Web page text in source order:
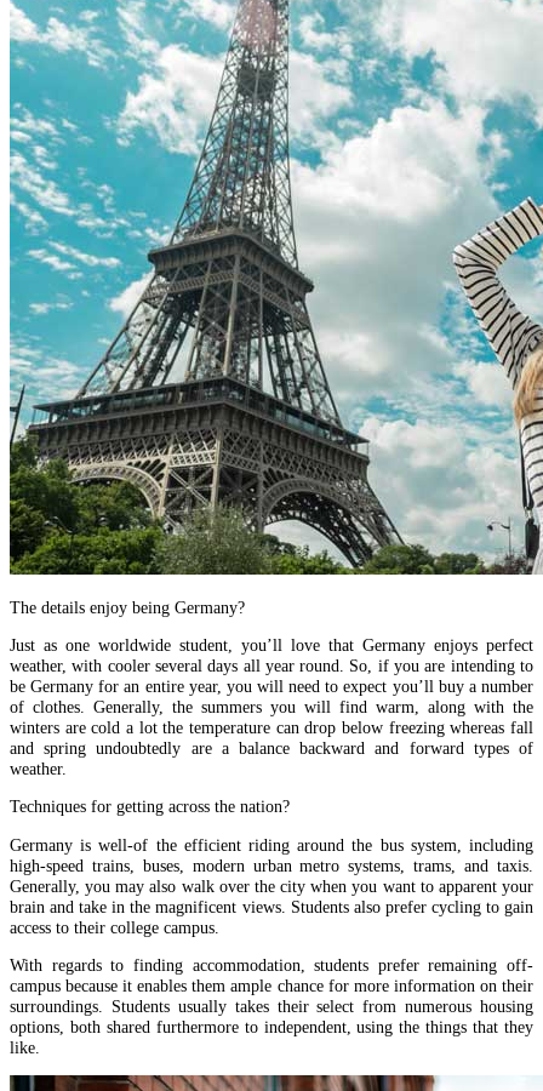
The details enjoy being Germany?
Just as one worldwide student, you’ll love that Germany enjoys perfect
weather, with cooler several days all year round. So, if you are intending to
be Germany for an entire year, you will need to expect you’ll buy a number
of clothes. Generally, the summers you will find warm, along with the
winters are cold a lot the temperature can drop below freezing whereas fall
and spring undoubtedly are a balance backward and forward types of
weather.
Techniques for getting across the nation?
Germany is well-of the efficient riding around the bus system, including
high-speed trains, buses, modern urban metro systems, trams, and taxis.
Generally, you may also walk over the city when you want to apparent your
brain and take in the magnificent views. Students also prefer cycling to gain
access to their college campus.
With regards to finding accommodation, students prefer remaining off-
campus because it enables them ample chance for more information on their
surroundings. Students usually takes their select from numerous housing
options, both shared furthermore to independent, using the things that they
like.